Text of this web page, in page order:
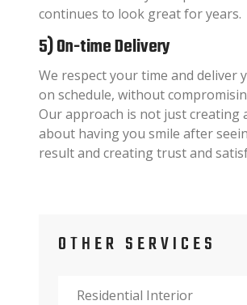
continues to look great for years.
5) On-time Delivery
We respect your time and deliver
on schedule, without
Our approach is not just creating
about having you smile after
result and creating trust and
OTHER SERVICES
Residential Interior